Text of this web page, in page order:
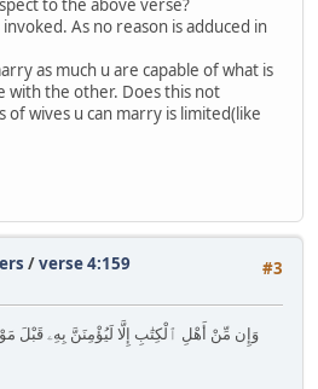
to the above verse?
As no reason is adduced in
as much u are capable of what is
with the other. Does this not
wives u can marry is limited(like
#3
/verse 4:159
وَإِن مِّنْ أَهْلِ ٱلْكِتَٰبِ إِلَّا لَيُؤْمِنَنَّ بِهِۦ قَبْلَ